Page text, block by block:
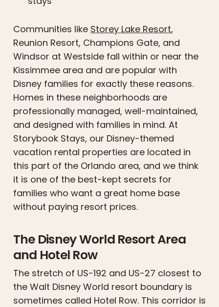
Communities like Storey Lake Resort,
Reunion Resort, Champions Gate, and
Windsor at Westside fall within or near the
Kissimmee area and are popular with
Disney families for exactly these reasons.
Homes in these neighborhoods are
professionally managed, well-maintained,
and designed with families in mind. At
Storybook Stays, our Disney-themed
vacation rental properties are located in
this part of the Orlando area, and we think
it is one of the best-kept secrets for
families who want a great home base
without paying resort prices.
The Disney World Resort Area
and Hotel Row
The stretch of US-192 and US-27 closest to
the Walt Disney World resort boundary is
sometimes called Hotel Row. This corridor is